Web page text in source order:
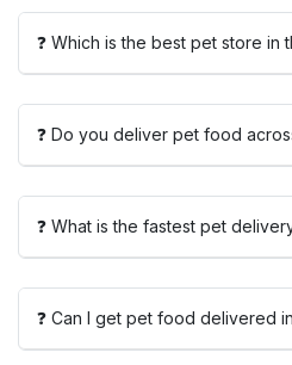
❓ Which is the best pet store in
❓ Do you deliver pet food
❓ What is the fastest pet
❓ Can I get pet food delivered